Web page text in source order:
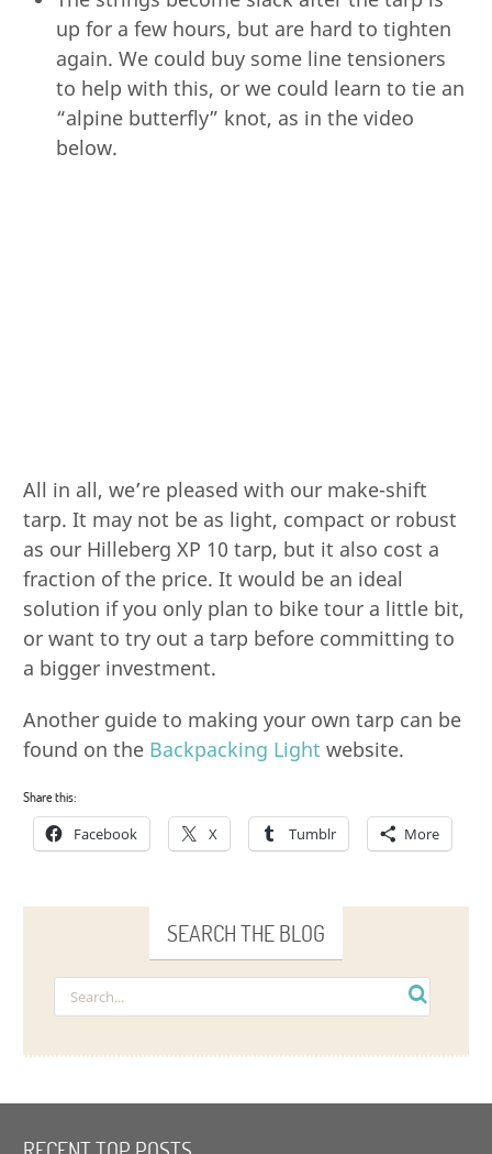
up for a few hours, but are hard to tighten
again. We could buy some line tensioners
to help with this, or we could learn to tie an
“alpine butterfly” knot, as in the video
below.
All in all, we’re pleased with our make-shift
tarp. It may not be as light, compact or robust
as our Hilleberg XP 10 tarp, but it also cost a
fraction of the price. It would be an ideal
solution if you only plan to bike tour a little bit,
or want to try out a tarp before committing to
a bigger investment.
Another guide to making your own tarp can be
found on the Backpacking Light website.
Share this:
Facebook X Tumblr More
SEARCH THE BLOG